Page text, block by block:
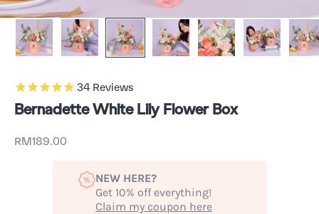
34 Reviews
Bernadette White Lily Flower Box
Sale price
RM189.00
NEW HERE?
Get 10% off everything!
Claim my coupon here